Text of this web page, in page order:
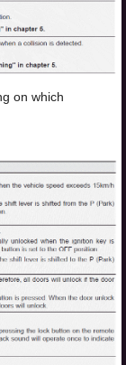
on which